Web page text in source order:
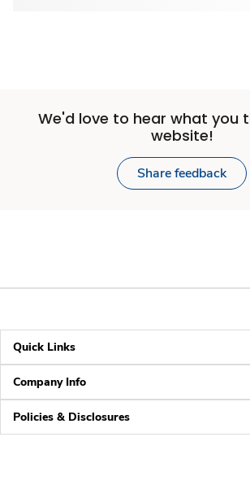
We'd love to hear what you
website!
Share feedback
Quick Links
Company Info
Policies & Disclosures